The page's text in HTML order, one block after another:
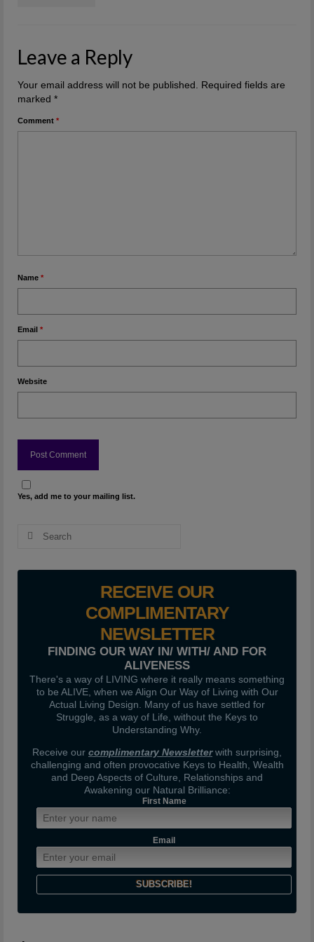
Leave a Reply
Your email address will not be published.
Required fields are
marked *
Comment *
Name *
Email *
Website
Yes, add me to your mailing list.
Search
RECEIVE OUR
COMPLIMENTARY
NEWSLETTER
FINDING OUR WAY IN/ WITH/ AND FOR
ALIVENESS
There's a way of LIVING where it really means something
to be ALIVE, when we Align Our Way of Living with Our
Actual Living Design. Many of us have settled for
Struggle, as a way of Life, without the Keys to
Understanding Why.
Receive our complimentary Newsletterwith surprising,
challenging and often provocative Keys to Health, Wealth
and Deep Aspects of Culture, Relationships and
Awakening our Natural Brilliance:
First Name
Email